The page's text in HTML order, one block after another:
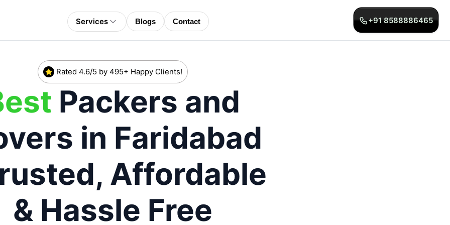
Services Blogs Contact +91 8588886465
Rated 4.6/5 by 495+ Happy Clients!
Packers and
in Faridabad
Affordable
& Hassle Free